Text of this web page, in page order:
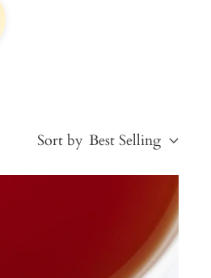
Sort by Best Selling
Price, high to low